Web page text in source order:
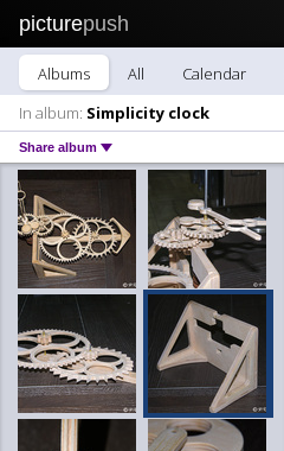
picturepush
Albums All Calendar
In album: Simplicity clock
Share album